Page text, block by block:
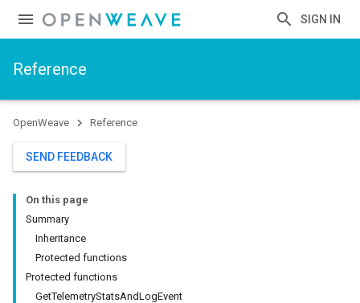
SIGN IN
Reference
OpenWeave Reference
SEND FEEDBACK
On this page
Summary
Inheritance
Protected functions
Protected functions
GetTelemetryStatsAndLogEvent